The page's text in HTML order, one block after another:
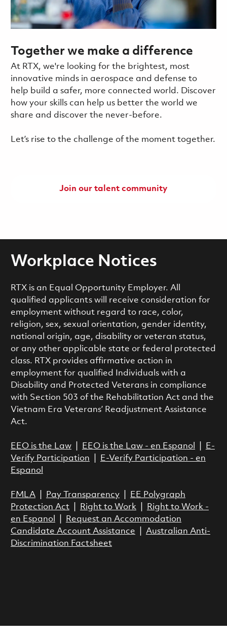
Together we make a difference
At RTX, we're looking for the brightest, most
innovative minds in aerospace and defense to
help build a safer, more connected world. Discover
how your skills can help us better the world we
share and discover the never-before.
Let’s rise to the challenge of the moment together.
Join our talent community
Workplace Notices
RTX is an Equal Opportunity Employer. All
qualified applicants will receive consideration for
employment without regard to race, color,
religion, sex, sexual orientation, gender identity,
national origin, age, disability or veteran status,
or any other applicable state or federal protected
class. RTX provides affirmative action in
employment for qualified Individuals with a
Disability and Protected Veterans in compliance
with Section 503 of the Rehabilitation Act and the
Vietnam Era Veterans’ Readjustment Assistance
Act.
EEO is the Law| EEO is the Law - en Espanol
E-
Verify Participation
E-Verify Participation - en
Espanol
FMLA| Pay Transparency|
EE Polygraph
Protection Act| Right to Work|
Right to Work -
en Espanol
Request an Accommodation
Candidate Account Assistance
Australian Anti-
Discrimination Factsheet